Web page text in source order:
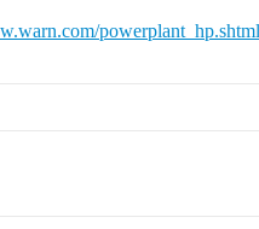
powerplant_hp.shtml